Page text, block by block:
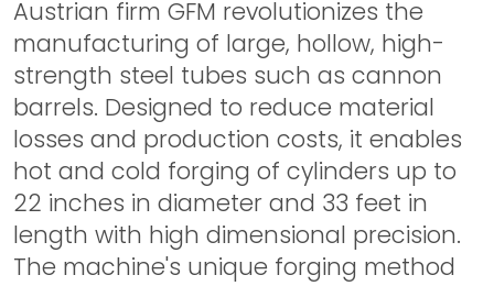
Austrian firm GFM revolutionizes the
manufacturing of large, hollow, high-
strength steel tubes such as cannon
barrels. Designed to reduce material
losses and production costs, it enables
hot and cold forging of cylinders up to
22 inches in diameter and 33 feet in
length with high dimensional precision.
The machine's unique forging method